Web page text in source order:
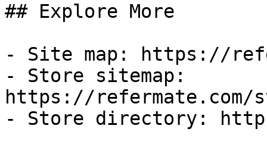
## Explore More
- Site map: https://
- Store sitemap:
https://refermate.com/
- Store directory: